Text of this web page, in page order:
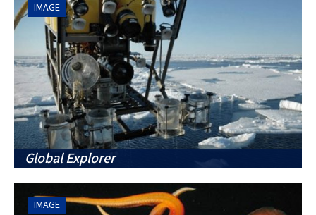
IMAGE
Global Explorer
IMAGE